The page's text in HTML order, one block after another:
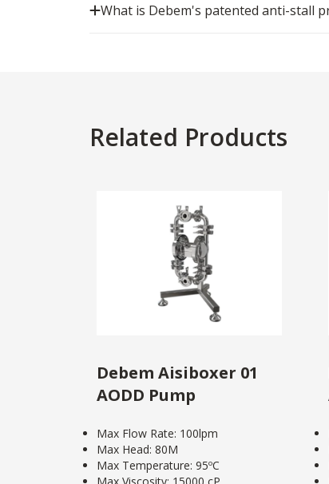
What is Debem's patented anti-stall
Related Products
Debem Aisiboxer 01
AODD Pump
Max Flow Rate: 100lpm
Max Head: 80M
Max Temperature: 95ºC
Max Viscosity: 15000 cP